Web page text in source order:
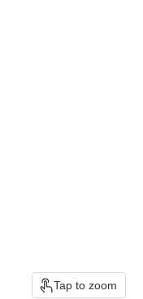
Tap to zoom